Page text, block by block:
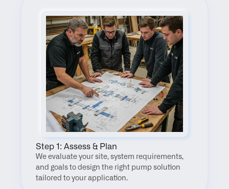
Step 1: Assess & Plan
We evaluate your site, system requirements,
and goals to design the right pump solution
tailored to your application.